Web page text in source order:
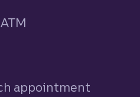
appointment